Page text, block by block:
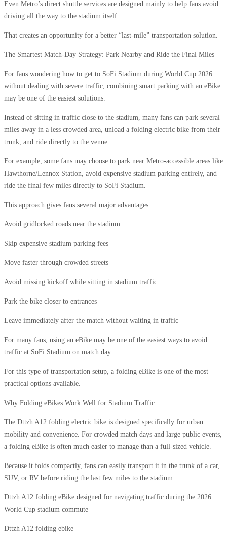
Even Metro’s direct shuttle services are designed mainly to help fans avoid
driving all the way to the stadium itself.
That creates an opportunity for a better “last-mile” transportation solution.
The Smartest Match-Day Strategy: Park Nearby and Ride the Final Miles
For fans wondering how to get to SoFi Stadium during World Cup 2026
without dealing with severe traffic, combining smart parking with an eBike
may be one of the easiest solutions.
Instead of sitting in traffic close to the stadium, many fans can park several
miles away in a less crowded area, unload a folding electric bike from their
trunk, and ride directly to the venue.
For example, some fans may choose to park near Metro-accessible areas like
Hawthorne/Lennox Station, avoid expensive stadium parking entirely, and
ride the final few miles directly to SoFi Stadium.
This approach gives fans several major advantages:
Avoid gridlocked roads near the stadium
Skip expensive stadium parking fees
Move faster through crowded streets
Avoid missing kickoff while sitting in stadium traffic
Park the bike closer to entrances
Leave immediately after the match without waiting in traffic
For many fans, using an eBike may be one of the easiest ways to avoid
traffic at SoFi Stadium on match day.
For this type of transportation setup, a folding eBike is one of the most
practical options available.
Why Folding eBikes Work Well for Stadium Traffic
The Dttzh A12 folding electric bike is designed specifically for urban
mobility and convenience. For crowded match days and large public events,
a folding eBike is often much easier to manage than a full-sized vehicle.
Because it folds compactly, fans can easily transport it in the trunk of a car,
SUV, or RV before riding the last few miles to the stadium.
Dttzh A12 folding eBike designed for navigating traffic during the 2026
World Cup stadium commute
Dttzh A12 folding ebike